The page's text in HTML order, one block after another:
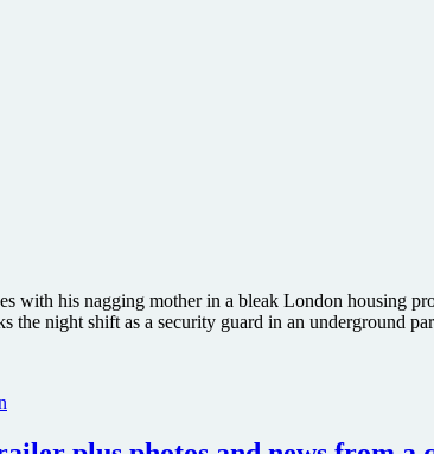
with his nagging mother in a bleak London housing
the night shift as a security guard in an underground